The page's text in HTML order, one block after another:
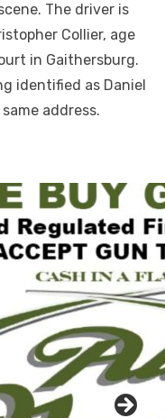
The driver is
Collier, age
in Gaithersburg.
identified as Daniel
address.